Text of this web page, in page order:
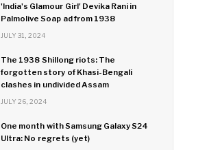
'India's Glamour Girl' Devika Rani in
Palmolive Soap ad from 1938
JULY 31, 2024
The 1938 Shillong riots: The
forgotten story of Khasi-Bengali
clashes in undivided Assam
JULY 26, 2024
One month with Samsung Galaxy S24
Ultra: No regrets (yet)